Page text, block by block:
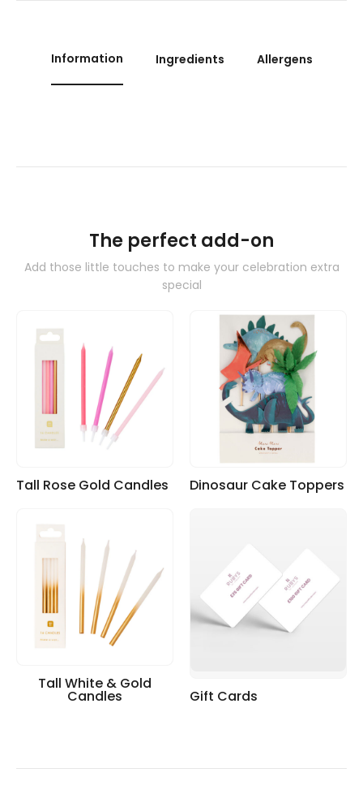
Information Ingredients Allergens
The perfect add-on
Add those little touches to make your celebration extra
special
Tall Rose Gold Candles Dinosaur Cake Toppers
Tall White & Gold
Candles Gift Cards